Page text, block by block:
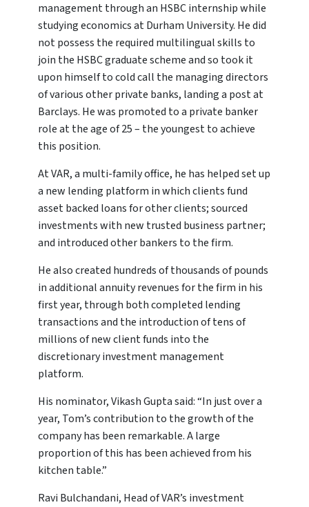
management through an HSBC internship while
studying economics at Durham University. He did
not possess the required multilingual skills to
join the HSBC graduate scheme and so took it
upon himself to cold call the managing directors
of various other private banks, landing a post at
Barclays. He was promoted to a private banker
role at the age of 25 – the youngest to achieve
this position.
At VAR, a multi-family office, he has helped set up
a new lending platform in which clients fund
asset backed loans for other clients; sourced
investments with new trusted business partner;
and introduced other bankers to the firm.
He also created hundreds of thousands of pounds
in additional annuity revenues for the firm in his
first year, through both completed lending
transactions and the introduction of tens of
millions of new client funds into the
discretionary investment management
platform.
His nominator, Vikash Gupta said: “In just over a
year, Tom’s contribution to the growth of the
company has been remarkable. A large
proportion of this has been achieved from his
kitchen table.”
Ravi Bulchandani, Head of VAR’s investment